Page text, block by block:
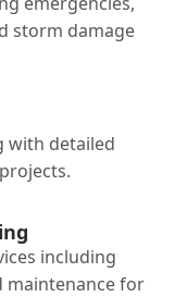
storm damage
with detailed
including
maintenance for